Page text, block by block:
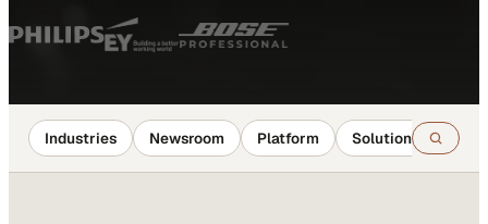
Industries Newsroom Platform Solutions